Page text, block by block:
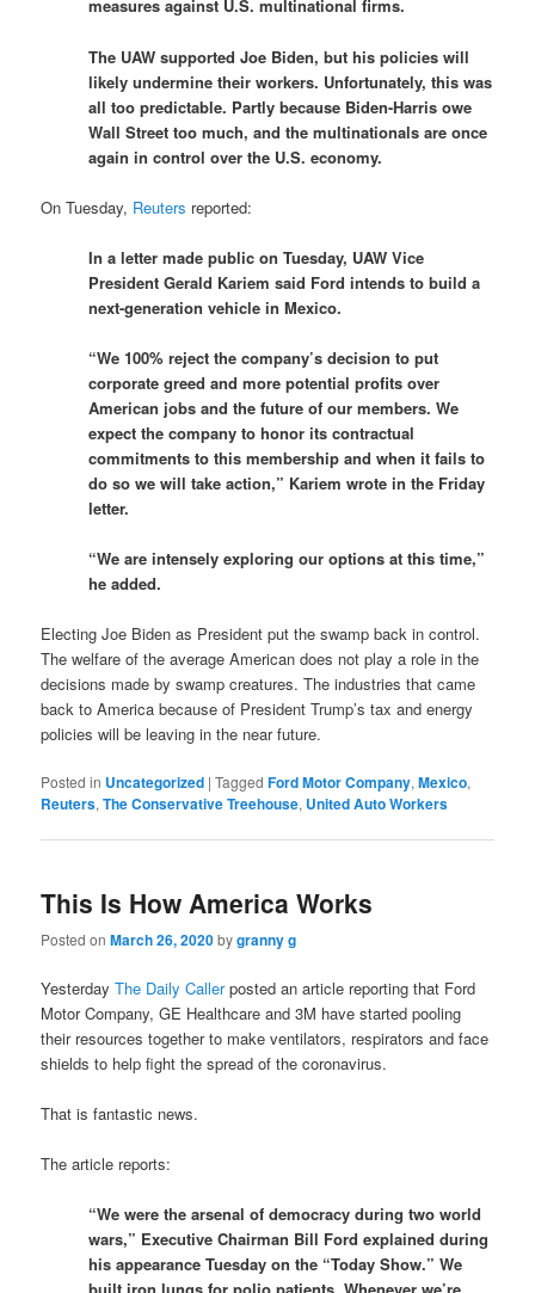
measures against U.S. multinational firms.
The UAW supported Joe Biden, but his policies will
likely undermine their workers. Unfortunately, this was
all too predictable. Partly because Biden-Harris owe
Wall Street too much, and the multinationals are once
again in control over the U.S. economy.
On Tuesday, Reuters reported:
In a letter made public on Tuesday, UAW Vice
President Gerald Kariem said Ford intends to build a
next-generation vehicle in Mexico.
“We 100% reject the company’s decision to put
corporate greed and more potential profits over
American jobs and the future of our members. We
expect the company to honor its contractual
commitments to this membership and when it fails to
do so we will take action,” Kariem wrote in the Friday
letter.
“We are intensely exploring our options at this time,”
he added.
Electing Joe Biden as President put the swamp back in control.
The welfare of the average American does not play a role in the
decisions made by swamp creatures. The industries that came
back to America because of President Trump’s tax and energy
policies will be leaving in the near future.
Posted in Uncategorized |Tagged Ford Motor Company,Mexico,
Reuters,The Conservative Treehouse, United Auto Workers
This Is How America Works
Posted onMarch 26, 2020bygranny g
YesterdayThe Daily Callerposted an article reporting that Ford
Motor Company, GE Healthcare and 3M have started pooling
their resources together to make ventilators, respirators and face
shields to help fight the spread of the coronavirus.
That is fantastic news.
The article reports:
“We were the arsenal of democracy during two world
wars,” Executive Chairman Bill Ford explained during
his appearance Tuesday on the “Today Show.” We